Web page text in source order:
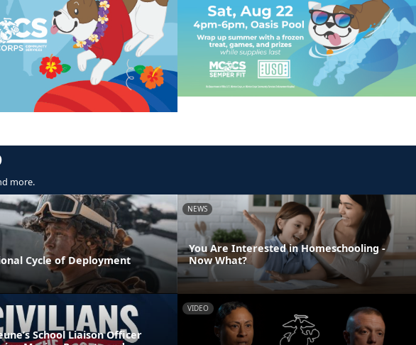
more.
Cycle of Deployment
NEWS
You Are Interested in Homeschooling -
Now What?
School Liaison Officer
VIDEO